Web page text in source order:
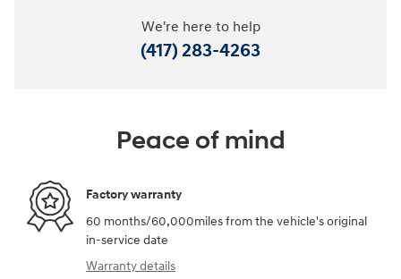
We're here to help
(417) 283-4263
Peace of mind
Factory warranty
60 months/60,000miles from the vehicle's original
in-service date
Warranty details